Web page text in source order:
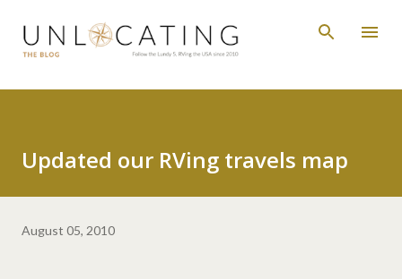
Skip to main content
Updated our RVing travels map
August 05, 2010